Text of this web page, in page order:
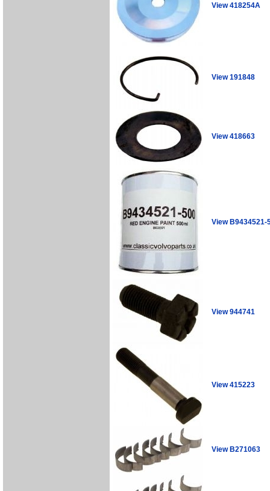
View 418254A
View 191848
View 418663
View B9434521-
View 944741
View 415223
View B271063